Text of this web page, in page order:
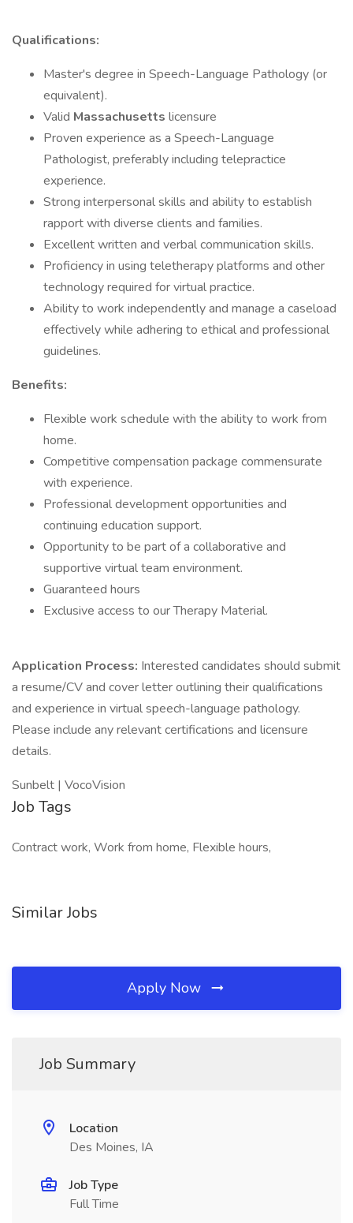
Qualifications:
Master's degree in Speech-Language Pathology (or
equivalent).
Valid Massachusetts licensure
Proven experience as a Speech-Language
Pathologist, preferably including telepractice
experience.
Strong interpersonal skills and ability to establish
rapport with diverse clients and families.
Excellent written and verbal communication skills.
Proficiency in using teletherapy platforms and other
technology required for virtual practice.
Ability to work independently and manage a caseload
effectively while adhering to ethical and professional
guidelines.
Benefits:
Flexible work schedule with the ability to work from
home.
Competitive compensation package commensurate
with experience.
Professional development opportunities and
continuing education support.
Opportunity to be part of a collaborative and
supportive virtual team environment.
Guaranteed hours
Exclusive access to our Therapy Material.
Application Process: Interested candidates should submit
a resume/CV and cover letter outlining their qualifications
and experience in virtual speech-language pathology.
Please include any relevant certifications and licensure
details.
Sunbelt | VocoVision
Job Tags
Contract work, Work from home, Flexible hours,
Similar Jobs
Apply Now
Job Summary
Location
Des Moines, IA
Job Type
Full Time